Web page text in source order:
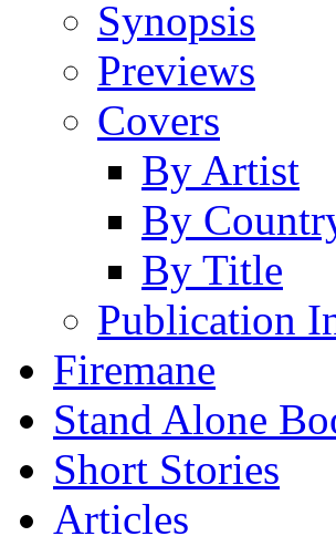
Synopsis
Previews
Covers
By Artist
By
By Title
Publication
Firemane
Stand Alone
Short Stories
Articles